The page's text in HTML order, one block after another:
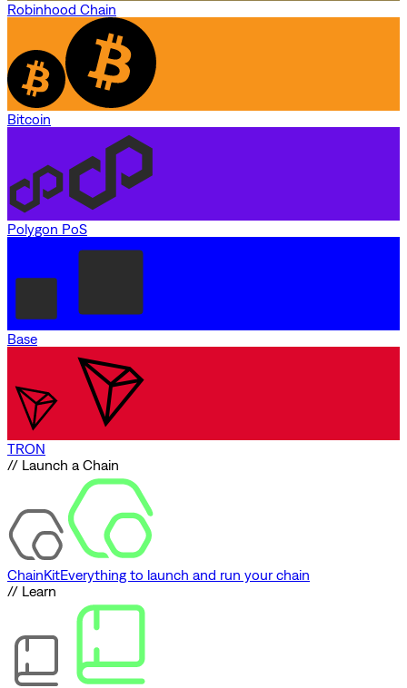
Robinhood Chain
Bitcoin
Polygon PoS
Base
TRON
// Launch a Chain
ChainKitEverything to launch and run your chain
// Learn